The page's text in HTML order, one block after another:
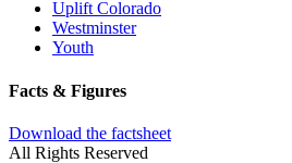
Uplift Colorado
Westminster
Youth
Facts & Figures
Download the factsheet
All Rights Reserved